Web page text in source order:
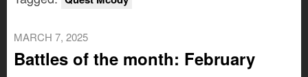
MARCH 7, 2025
Battles of the month: February